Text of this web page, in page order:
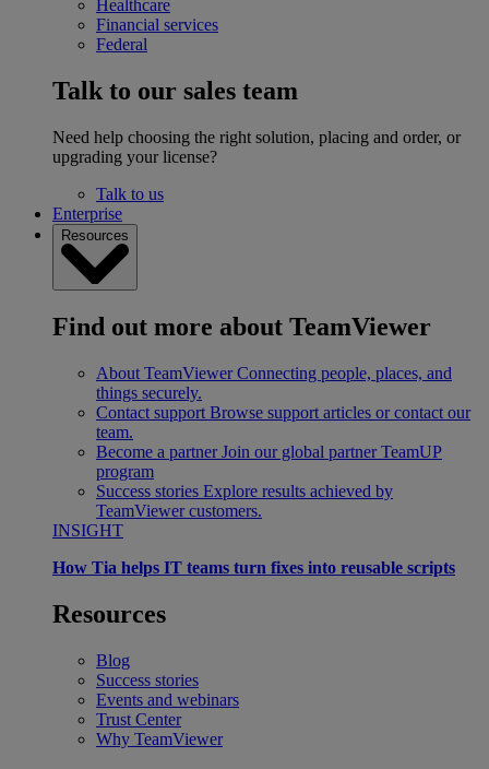
Healthcare
Financial services
Federal
Talk to our sales team
Need help choosing the right solution, placing and order, or
upgrading your license?
Talk to us
Enterprise
Resources
Find out more about TeamViewer
About TeamViewer Connecting people, places, and
things securely.
Contact support Browse support articles or contact our
team.
Become a partner Join our global partner TeamUP
program
Success stories Explore results achieved by
TeamViewer customers.
INSIGHT
How Tia helps IT teams turn fixes into reusable scripts
Resources
Blog
Success stories
Events and webinars
Trust Center
Why TeamViewer